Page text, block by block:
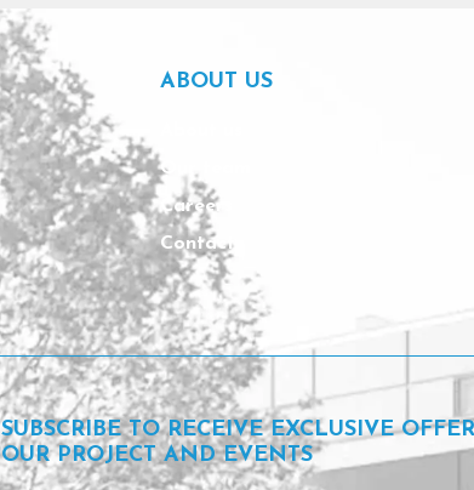
ABOUT US
Our team
Careers
Contact
SUBSCRIBE TO RECEIVE EXCLUSIVE
OUR PROJECT AND EVENTS